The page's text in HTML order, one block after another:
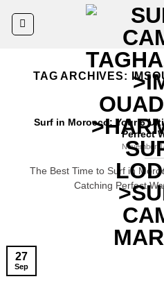
TAG ARCHIVES:
Surf in Morocco: Your 6
Perfect
November
The Best Time to Surf in
Catching Perfect
27
Sep